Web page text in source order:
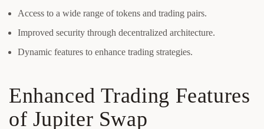
Access to a wide range of tokens and trading pairs.
Improved security through decentralized architecture.
Dynamic features to enhance trading strategies.
Enhanced Trading Features
of Jupiter Swap